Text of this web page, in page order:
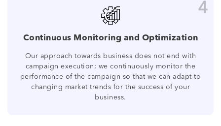
4
Continuous Monitoring and Optimization
Our approach towards business does not end with
campaign execution; we continuously monitor the
performance of the campaign so that we can adapt to
changing market trends for the success of your
business.